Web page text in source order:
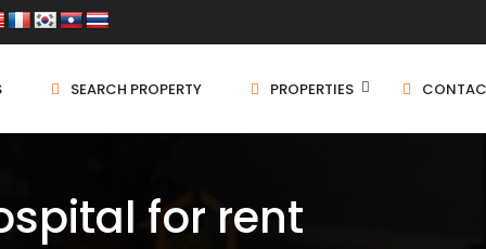
SEARCH PROPERTY PROPERTIES
for rent